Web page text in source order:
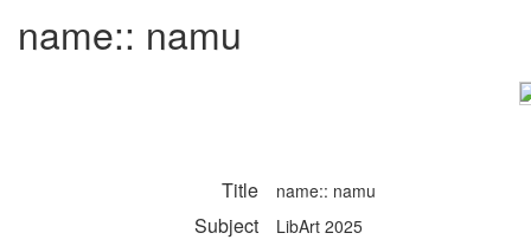
name:: namu
Title name:: namu
Subject LibArt 2025